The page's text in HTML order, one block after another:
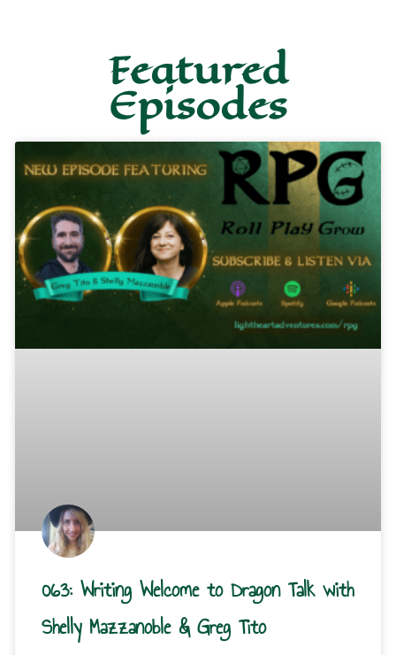
Featured
Episodes
063: Writing Welcome to Dragon Talk with
Shelly Mazzanoble & Greg Tito